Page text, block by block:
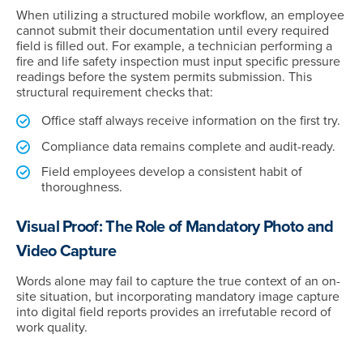
When utilizing a structured mobile workflow, an employee
cannot submit their documentation until every required
field is filled out. For example, a technician performing a
fire and life safety inspection must input specific pressure
readings before the system permits submission. This
structural requirement checks that:
Office staff always receive information on the first try.
Compliance data remains complete and audit-ready.
Field employees develop a consistent habit of
thoroughness.
Visual Proof: The Role of Mandatory Photo and
Video Capture
Words alone may fail to capture the true context of an on-
site situation, but incorporating mandatory image capture
into digital field reports provides an irrefutable record of
work quality.